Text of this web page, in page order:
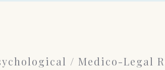
/ Medico-Legal